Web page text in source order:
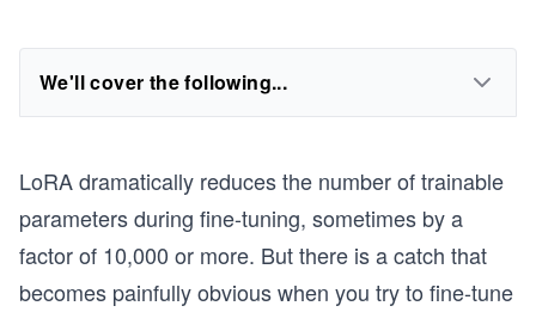
We'll cover the following...
LoRA dramatically reduces the number of trainable
parameters during fine-tuning, sometimes by a
factor of 10,000 or more. But there is a catch that
becomes painfully obvious when you try to fine-tune